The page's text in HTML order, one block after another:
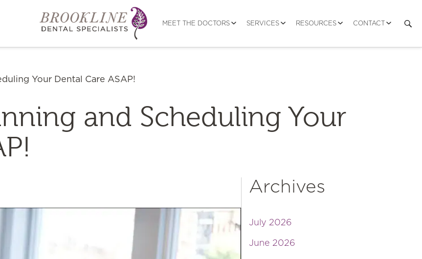
MEET THE DOCTORS SERVICES RESOURCES CONTACT
Directions
Your Dental Care ASAP!
and Scheduling Your
Archives
July 2026
June 2026